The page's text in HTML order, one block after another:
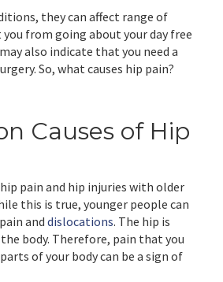
they can affect range of
from going about your day free
also indicate that you need a
So, what causes hip pain?
Causes of Hip
pain and hip injuries with older
this is true, younger people can
and dislocations. The hip is
body. Therefore, pain that you
of your body can be a sign of